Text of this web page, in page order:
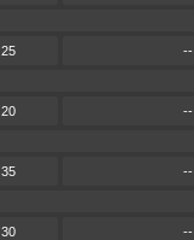
25 --
20 --
35 --
30 --